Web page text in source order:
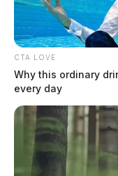
CTA LOVE
Why this ordinary
every day